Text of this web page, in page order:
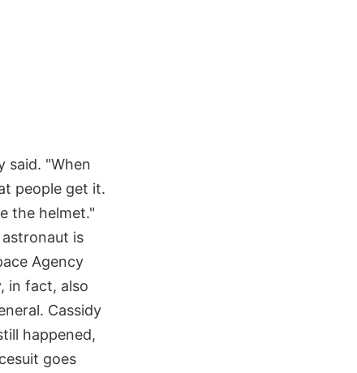
said. "When
people get it.
the helmet."
astronaut is
Agency
in fact, also
Cassidy
happened,
goes